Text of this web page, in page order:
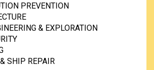
PREVENTION
& EXPLORATION
SHIP REPAIR